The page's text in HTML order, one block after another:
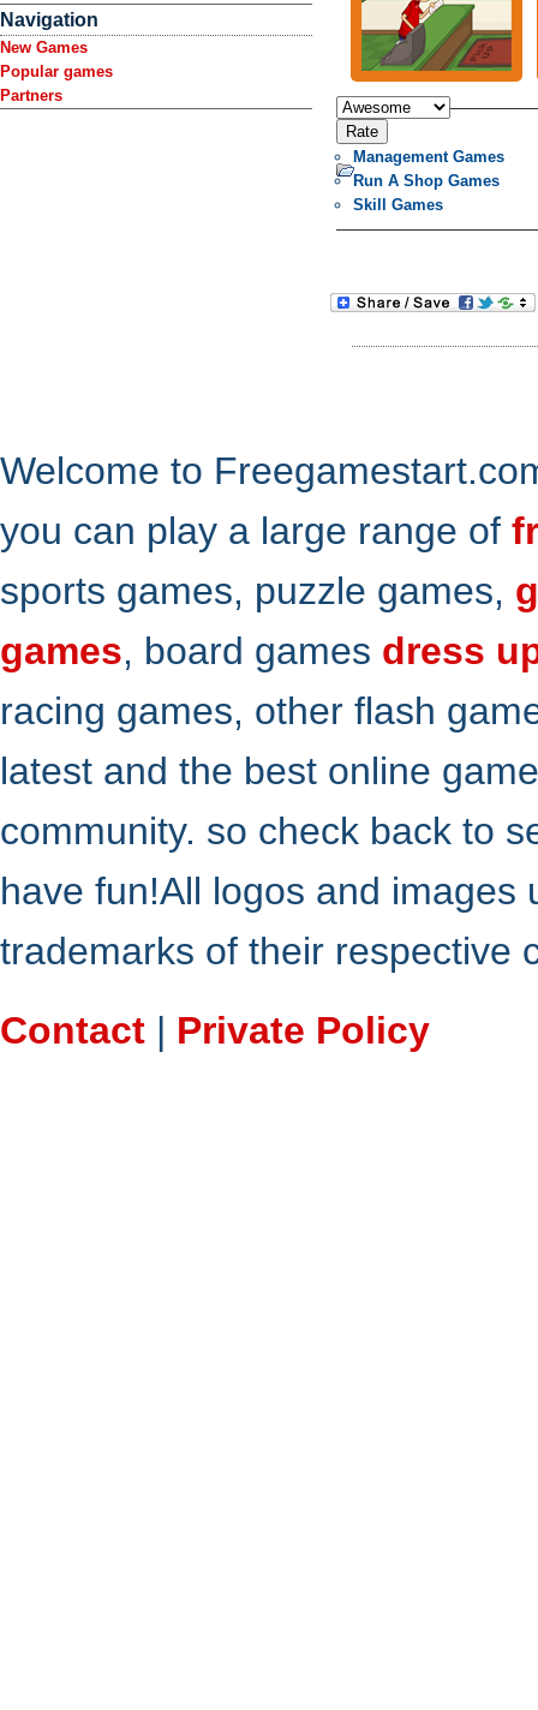
Navigation
New Games
Popular games
Partners
Management Games
Run A Shop Games
Skill Games
Welcome to
you can play a large range of
sports games, puzzle games,
games, board games dress
racing games, other flash
latest and the best online
community. so check back to
have fun!All logos and
trademarks of their respective
Contact | Private Policy